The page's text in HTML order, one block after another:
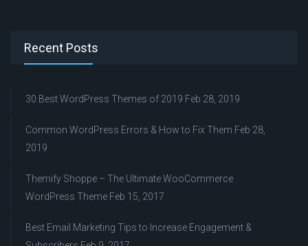
Recent Posts
30 Best WordPress Themes of 2019 Feb 28, 2019
Common WordPress Errors & How to Fix Them Feb 28,
2019
Themify Shoppe – The Ultimate WooCommerce
WordPress Theme Feb 15, 2017
Best Email Marketing Tips to Increase Engagement &